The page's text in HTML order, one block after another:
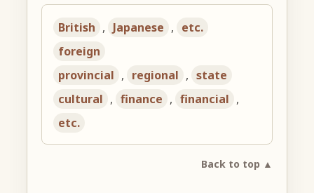
British , Japanese , etc.
foreign
provincial , regional , state
cultural , finance , financial ,
etc.
Back to top ▲